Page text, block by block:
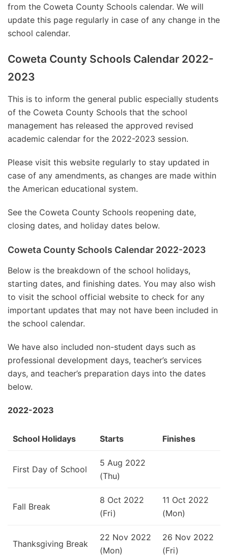
from the Coweta County Schools calendar. We will
update this page regularly in case of any change in the
school calendar.
Coweta County Schools Calendar 2022-
2023
This is to inform the general public especially students
of the Coweta County Schools that the school
management has released the approved revised
academic calendar for the 2022-2023 session.
Please visit this website regularly to stay updated in
case of any amendments, as changes are made within
the American educational system.
See the Coweta County Schools reopening date,
closing dates, and holiday dates below.
Coweta County Schools Calendar 2022-2023
Below is the breakdown of the school holidays,
starting dates, and finishing dates. You may also wish
to visit the school official website to check for any
important updates that may not have been included in
the school calendar.
We have also included non-student days such as
professional development days, teacher’s services
days, and teacher’s preparation days into the dates
below.
2022-2023
School Holidays Starts Finishes
First Day of School
5 Aug 2022
(Thu)
Fall Break
8 Oct 2022
(Fri)
11 Oct 2022
(Mon)
Thanksgiving Break
22 Nov 2022
(Mon)
26 Nov 2022
(Fri)